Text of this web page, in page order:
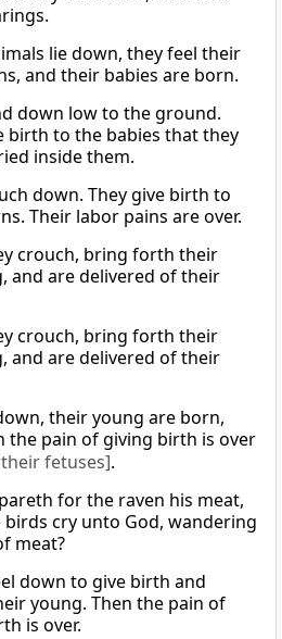
lie down, they feel their
and their babies are born.
down low to the ground.
birth to the babies that they
inside them.
down. They give birth to
Their labor pains are over.
crouch, bring forth their
and are delivered of their
crouch, bring forth their
and are delivered of their
their young are born,
the pain of giving birth is over
fetuses].
for the raven his meat,
birds cry unto God, wandering
meat?
down to give birth and
young. Then the pain of
is over.